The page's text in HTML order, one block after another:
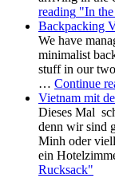
reading "In
Backpacking
We have
minimalist
stuff in our
… Continue
Vietnam mit
Dieses Mal
denn wir sind
Minh oder
ein
Rucksack"